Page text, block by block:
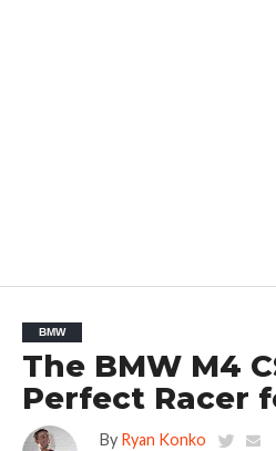
BMW
The BMW M4
Perfect Racer
By Ryan Konko